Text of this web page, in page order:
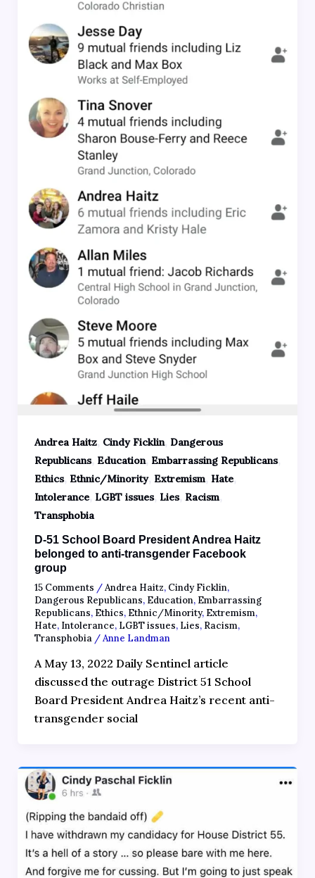
Andrea Haitz, Cindy Ficklin, Dangerous
Republicans, Education, Embarrassing Republicans,
Ethics, Ethnic/Minority, Extremism, Hate,
Intolerance, LGBT issues, Lies, Racism,
Transphobia
D-51 School Board President Andrea Haitz
belonged to anti-transgender Facebook
group
15 Comments /Andrea Haitz, Cindy Ficklin,
Dangerous Republicans, Education, Embarrassing
Republicans, Ethics, Ethnic/Minority, Extremism,
Hate, Intolerance, LGBT issues, Lies, Racism,
Transphobia/Anne Landman
A May 13, 2022 Daily Sentinel article
discussed the outrage District 51 School
Board President Andrea Haitz’s recent anti-
transgender social